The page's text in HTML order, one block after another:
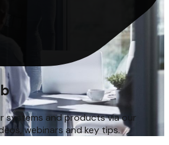
systems and products via our
webinars and key tips.